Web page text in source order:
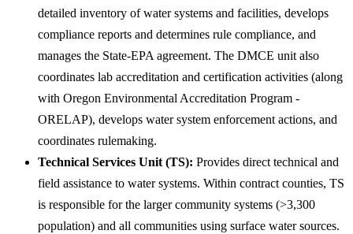
detailed inventory of water systems and facilities, develops
compliance reports and determines rule compliance, and
manages the State-EPA agreement. The DMCE unit also
coordinates lab accreditation and certification activities (along
with Oregon Environmental Accreditation Program -
ORELAP), develops water system enforcement actions, and
coordinates rulemaking.
Technical Services Unit (TS): Provides direct technical and
field assistance to water systems. Within contract counties, TS
is responsible for the larger community systems (>3,300
population) and all communities using surface water sources.